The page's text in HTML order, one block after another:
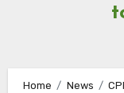
Home News